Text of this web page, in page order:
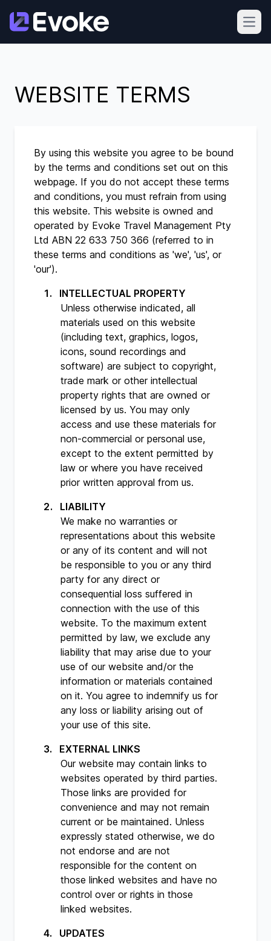
WEBSITE TERMS
By using this website you agree to be bound
by the terms and conditions set out on this
webpage. If you do not accept these terms
and conditions, you must refrain from using
this website. This website is owned and
operated by Evoke Travel Management Pty
Ltd ABN 22 633 750 366 (referred to in
these terms and conditions as 'we', 'us', or
'our').
INTELLECTUAL PROPERTY
Unless otherwise indicated, all
materials used on this website
(including text, graphics, logos,
icons, sound recordings and
software) are subject to copyright,
trade mark or other intellectual
property rights that are owned or
licensed by us. You may only
access and use these materials for
non-commercial or personal use,
except to the extent permitted by
law or where you have received
prior written approval from us.
LIABILITY
We make no warranties or
representations about this website
or any of its content and will not
be responsible to you or any third
party for any direct or
consequential loss suffered in
connection with the use of this
website. To the maximum extent
permitted by law, we exclude any
liability that may arise due to your
use of our website and/or the
information or materials contained
on it. You agree to indemnify us for
any loss or liability arising out of
your use of this site.
EXTERNAL LINKS
Our website may contain links to
websites operated by third parties.
Those links are provided for
convenience and may not remain
current or be maintained. Unless
expressly stated otherwise, we do
not endorse and are not
responsible for the content on
those linked websites and have no
control over or rights in those
linked websites.
UPDATES